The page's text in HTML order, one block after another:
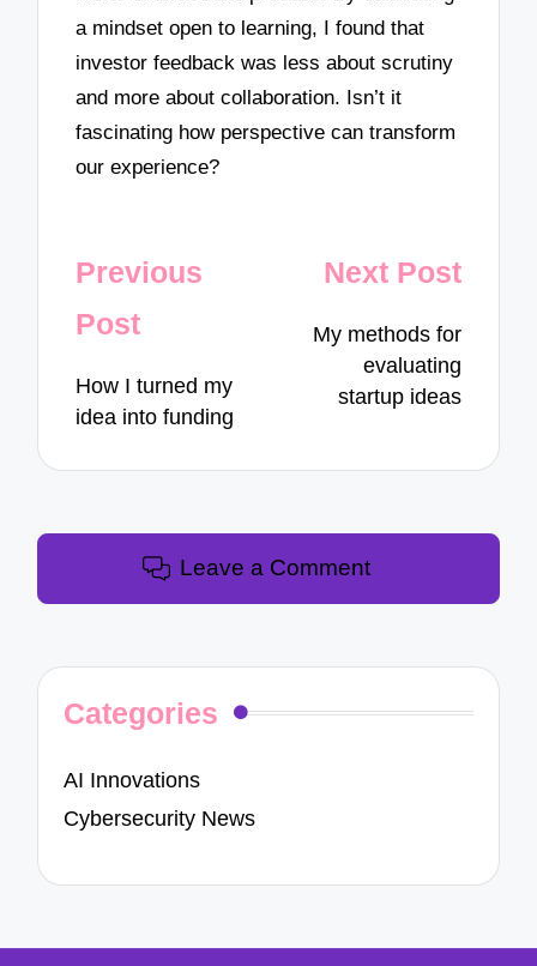
a mindset open to learning, I found that
investor feedback was less about scrutiny
and more about collaboration. Isn’t it
fascinating how perspective can transform
our experience?
Post
navigation
Previous
Post
How I turned my
idea into funding
Next Post
My methods for
evaluating
startup ideas
Leave a Comment
Categories
AI Innovations
Cybersecurity News